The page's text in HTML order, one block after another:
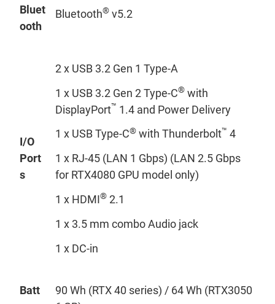
Bluet
ooth
Bluetooth® v5.2
I/O
Port
s
2 x USB 3.2 Gen 1 Type-A
1 x USB 3.2 Gen 2 Type-C® with
DisplayPort™ 1.4 and Power Delivery
1 x USB Type-C® with Thunderbolt™ 4
1 x RJ-45 (LAN 1 Gbps) (LAN 2.5 Gbps
for RTX4080 GPU model only)
1 x HDMI® 2.1
1 x 3.5 mm combo Audio jack
1 x DC-in
Batt
90 Wh (RTX 40 series) / 64 Wh (RTX3050